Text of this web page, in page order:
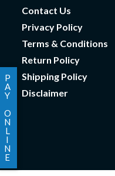
P
A
Y
O
N
L
I
N
E
Contact Us
Privacy Policy
Terms & Conditions
Return Policy
Shipping Policy
Disclaimer